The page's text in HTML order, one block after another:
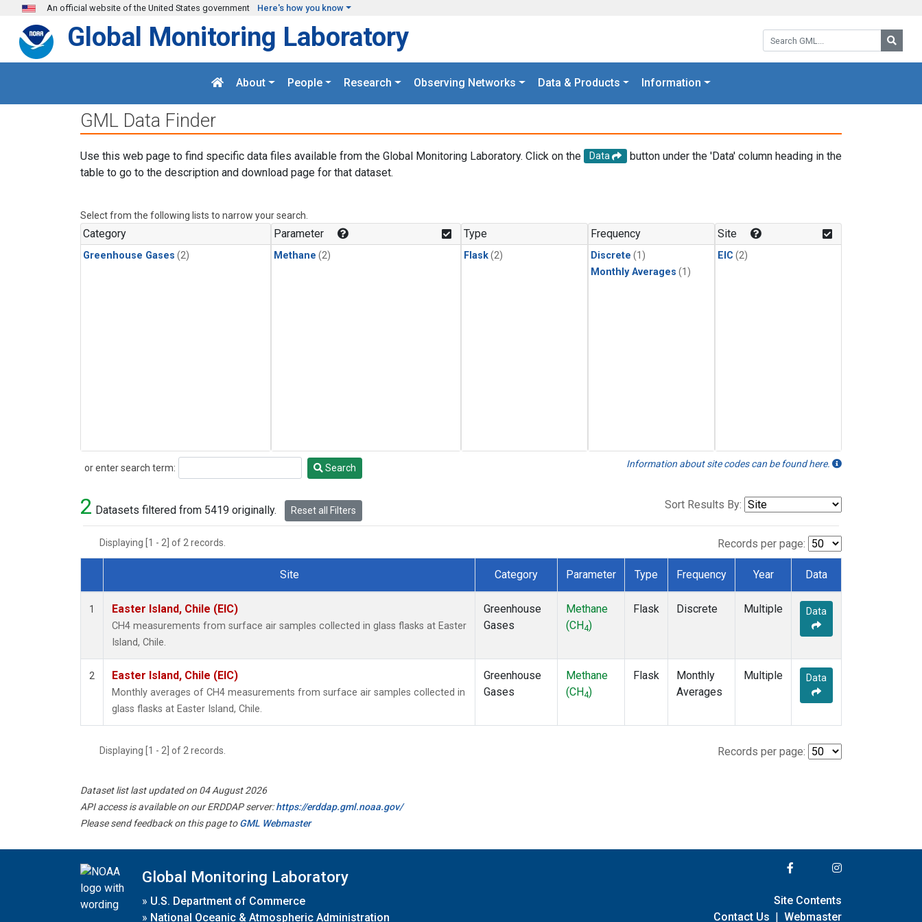
Skip to main content
An official website of the United States government Here's how you know
Search GML:
Global Monitoring Laboratory
About People Research Observing Networks Data & Products Information
GML Data Finder
Use this web page to find specific data files available from the Global Monitoring Laboratory. Click on the Data
button under the 'Data' column heading in the
table to go to the description and download page for that dataset.
Select from the following lists to narrow your search.
Category
Greenhouse Gases (2)
Parameter
Methane (2)
Type
Flask(2)
Frequency
Discrete (1)
Monthly Averages (1)
Site
EIC (2)
or enter search term:
Search Search Information about site codes can be found here.
2 Datasets filtered from 5419 originally. Reset all Filters Sort Results By:
Displaying [1 - 2] of 2 records. Records per page:
Dataset Number
Site Category Parameter Type Frequency Year Data
1 Easter Island, Chile (EIC)
CH4 measurements from surface air samples collected in glass flasks at Easter
Island, Chile.
Greenhouse
Gases
Methane
(CH4)
Flask Discrete Multiple Data
2 Easter Island, Chile (EIC)
Monthly averages of CH4 measurements from surface air samples collected in
glass flasks at Easter Island, Chile.
Greenhouse
Gases
Methane
(CH4)
Flask
Monthly
Averages
Multiple Data
Displaying [1 - 2] of 2 records. Records per page:
Dataset list last updated on 04 August 2026
API access is available on our ERDDAP server:https://erddap.gml.noaa.gov/
Please send feedback on this page toGML Webmaster
Global Monitoring Laboratory
» U.S. Department of Commerce
» National Oceanic & Atmospheric Administration
Site Contents
Contact Us | Webmaster